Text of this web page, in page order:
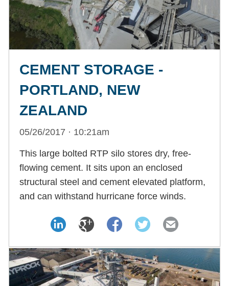
CEMENT STORAGE -
PORTLAND, NEW
ZEALAND
05/26/2017 · 10:21am
This large bolted RTP silo stores dry, free-
flowing cement. It sits upon an enclosed
structural steel and cement elevated platform,
and can withstand hurricane force winds.